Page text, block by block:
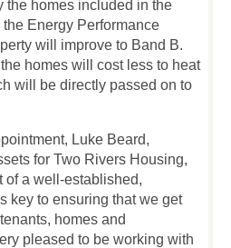
the homes included in the
Energy Performance
will improve to Band B.
homes will cost less to heat
will be directly passed on to
Luke Beard,
for Two Rivers Housing,
of a well-established,
key to ensuring that we get
homes and
pleased to be working with